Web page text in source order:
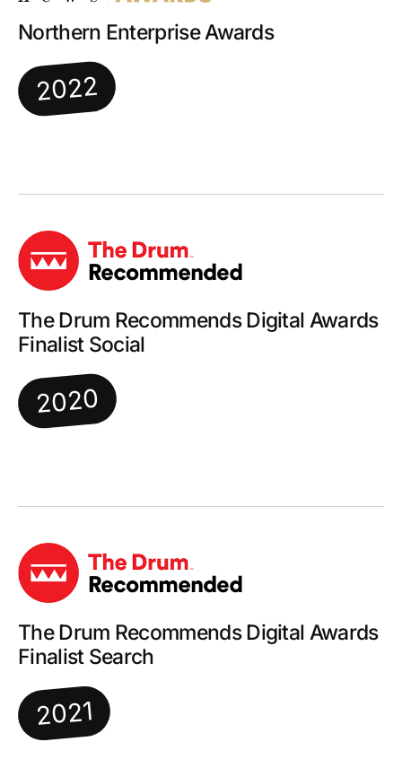
Northern Enterprise Awards
2022
The Drum Recommends Digital Awards
Finalist Social
2020
The Drum Recommends Digital Awards
Finalist Search
2021